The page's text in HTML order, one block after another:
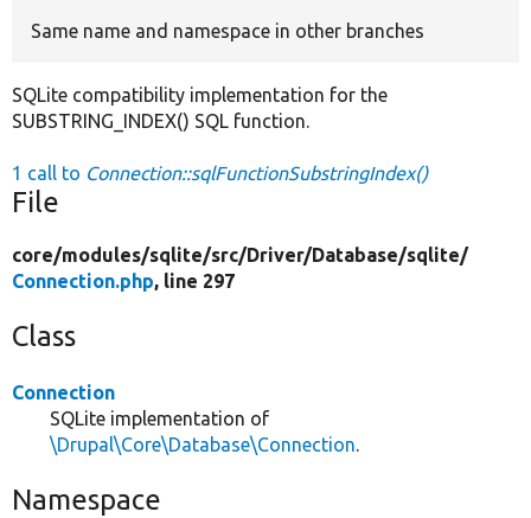
Same name and namespace in other branches
SQLite compatibility implementation for the
SUBSTRING_INDEX() SQL function.
1 call to Connection::sqlFunctionSubstringIndex()
File
core/modules/sqlite/src/Driver/Database/sqlite/
Connection.php, line 297
Class
Connection
SQLite implementation of
\Drupal\Core\Database\Connection.
Namespace